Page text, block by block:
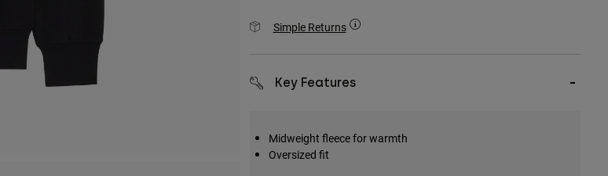
Simple Returns
Key Features
Midweight fleece for warmth
Oversized fit